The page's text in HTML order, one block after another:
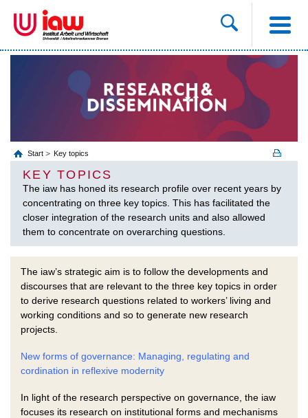
Start Key topics
KEY TOPICS
The iaw has honed its research profile over recent years by
concentrating on three key topics. This has facilitated the
closer integration of the research units and also allowed
them to concentrate on overarching questions.
The iaw’s strategic aim is to follow the developments and
discourses that are relevant to the three key topics in order
to derive research questions related to workers’ living and
working conditions and so to generate new research
projects.
New forms of governance: Managing, regulating and
cordination in reflexive modernity
In light of the research perspective on governance, the iaw
focuses its research on institutional forms and mechanisms